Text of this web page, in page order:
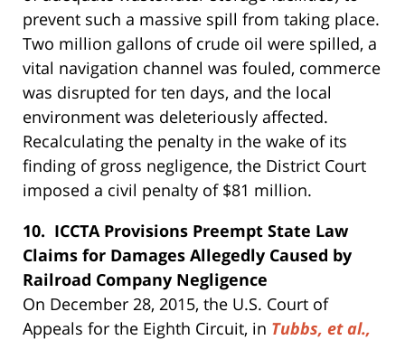
prevent such a massive spill from taking place.
Two million gallons of crude oil were spilled, a
vital navigation channel was fouled, commerce
was disrupted for ten days, and the local
environment was deleteriously affected.
Recalculating the penalty in the wake of its
finding of gross negligence, the District Court
imposed a civil penalty of $81 million.
10. ICCTA Provisions Preempt State Law
Claims for Damages Allegedly Caused by
Railroad Company Negligence
On December 28, 2015, the U.S. Court of
Appeals for the Eighth Circuit, in Tubbs, et al.,